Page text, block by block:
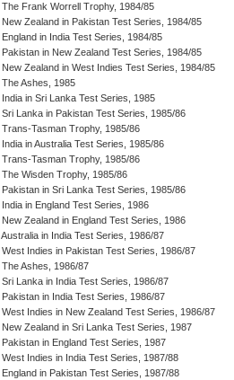
The Frank Worrell Trophy, 1984/85
New Zealand in Pakistan Test Series, 1984/85
England in India Test Series, 1984/85
Pakistan in New Zealand Test Series, 1984/85
New Zealand in West Indies Test Series, 1984/85
The Ashes, 1985
India in Sri Lanka Test Series, 1985
Sri Lanka in Pakistan Test Series, 1985/86
Trans-Tasman Trophy, 1985/86
India in Australia Test Series, 1985/86
Trans-Tasman Trophy, 1985/86
The Wisden Trophy, 1985/86
Pakistan in Sri Lanka Test Series, 1985/86
India in England Test Series, 1986
New Zealand in England Test Series, 1986
Australia in India Test Series, 1986/87
West Indies in Pakistan Test Series, 1986/87
The Ashes, 1986/87
Sri Lanka in India Test Series, 1986/87
Pakistan in India Test Series, 1986/87
West Indies in New Zealand Test Series, 1986/87
New Zealand in Sri Lanka Test Series, 1987
Pakistan in England Test Series, 1987
West Indies in India Test Series, 1987/88
England in Pakistan Test Series, 1987/88